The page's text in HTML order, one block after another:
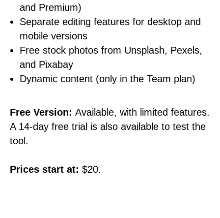
and Premium)
Separate editing features for desktop and
mobile versions
Free stock photos from Unsplash, Pexels,
and Pixabay
Dynamic content (only in the Team plan)
Free Version: Available, with limited features.
A 14-day free trial is also available to test the
tool.
Prices start at: $20.